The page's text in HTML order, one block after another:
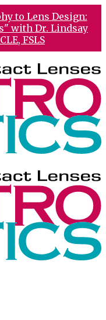
to Lens Design:
with Dr. Lindsay
FSLS